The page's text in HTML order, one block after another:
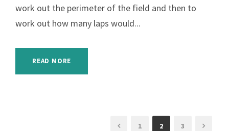
work out the perimeter of the field and then to
work out how many laps would...
READ MORE
1 2 3